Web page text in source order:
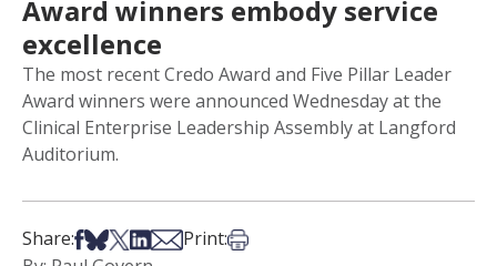
Award winners embody service
excellence
The most recent Credo Award and Five Pillar Leader
Award winners were announced Wednesday at the
Clinical Enterprise Leadership Assembly at Langford
Auditorium.
Share:Share on Facebook
Share on Bsky
Share on X
Share on LinkedIn
Share via Email
Print:Print this article